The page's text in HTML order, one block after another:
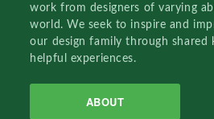
work from designers of varying
world. We seek to inspire and
our design family through shared
helpful experiences.
ABOUT